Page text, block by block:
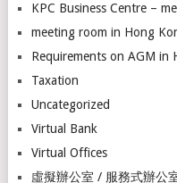
KPC Business Centre –
meeting room in Hong
Requirements on AGM in
Taxation
Uncategorized
Virtual Bank
Virtual Offices
虛擬辦公室 / 服務式辦公